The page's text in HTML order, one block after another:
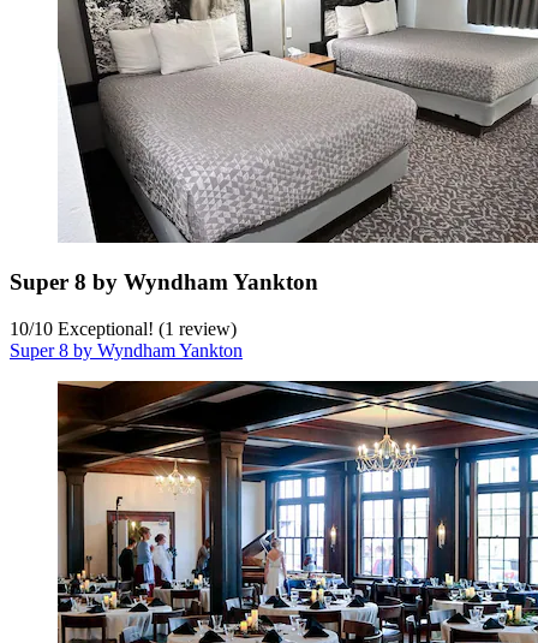
Super 8 by Wyndham Yankton
10/10 Exceptional! (1 review)
Super 8 by Wyndham Yankton